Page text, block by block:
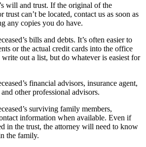
will and trust. If the original of the
trust can’t be located, contact us as soon as
any copies you do have.
bills and debts. It’s often easier to
or the actual credit cards into the office
out a list, but do whatever is easiest for
financial advisors, insurance agent,
other professional advisors.
surviving family members,
information when available. Even if
in the trust, the attorney will need to know
the family.